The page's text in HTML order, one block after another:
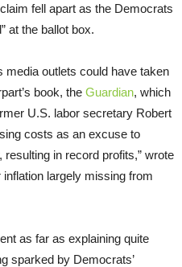
fell apart as the Democrats
at the ballot box.
outlets could have taken
book, the Guardian, which
U.S. labor secretary Robert
costs as an excuse to
in record profits,” wrote
largely missing from
as far as explaining quite
sparked by Democrats’